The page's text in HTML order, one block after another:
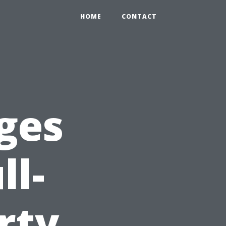
HOME CONTACT